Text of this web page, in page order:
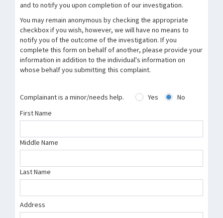
and to notify you upon completion of our investigation.
You may remain anonymous by checking the appropriate
checkbox if you wish, however, we will have no means to
notify you of the outcome of the investigation. If you
complete this form on behalf of another, please provide your
information in addition to the individual's information on
whose behalf you submitting this complaint.
Complainant is a minor/needs help. Yes
No
First Name
Middle Name
Last Name
Address